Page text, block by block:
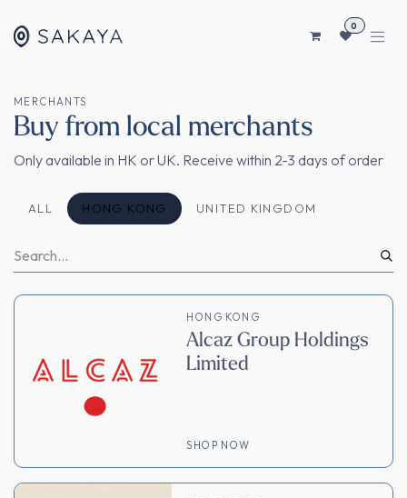
0
MERCHANTS
Buy from local merchants
Only available in HK or UK. Receive within 2-3 days of order
ALL HONG KONG UNITED KINGDOM
HONG KONG
Alcaz Group Holdings
Limited
SHOP NOW